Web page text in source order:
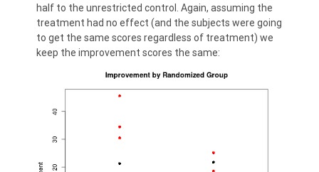
half to the unrestricted control. Again, assuming the
treatment had no effect (and the subjects were going
to get the same scores regardless of treatment) we
keep the improvement scores the same: